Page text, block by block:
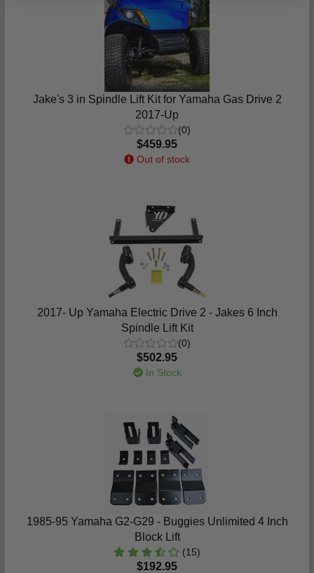
Jake's 3 in Spindle Lift Kit for Yamaha Gas Drive 2
2017-Up
(0)
$459.95
Out of stock
2017- Up Yamaha Electric Drive 2 - Jakes 6 Inch
Spindle Lift Kit
(0)
$502.95
In Stock
1985-95 Yamaha G2-G29 - Buggies Unlimited 4 Inch
Block Lift
(15)
$192.95